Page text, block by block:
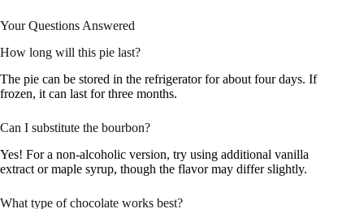
Your Questions Answered
How long will this pie last?
The pie can be stored in the refrigerator for about four days. If
frozen, it can last for three months.
Can I substitute the bourbon?
Yes! For a non-alcoholic version, try using additional vanilla
extract or maple syrup, though the flavor may differ slightly.
What type of chocolate works best?